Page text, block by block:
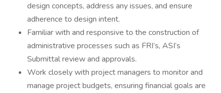
design concepts, address any issues, and ensure
adherence to design intent.
Familiar with and responsive to the construction of
administrative processes such as FRI’s, ASI’s
Submittal review and approvals.
Work closely with project managers to monitor and
manage project budgets, ensuring financial goals are